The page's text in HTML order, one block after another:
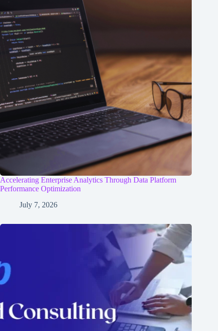
Accelerating Enterprise Analytics Through Data Platform
Performance Optimization
July 7, 2026